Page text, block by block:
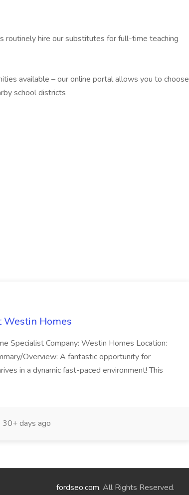
routinely hire our substitutes for full-time teaching
available – our online portal allows you to choose
school districts
Westin Homes
Specialist Company: Westin Homes Location:
Overview: A fantastic opportunity for
in a dynamic fast-paced environment! This
30+ days ago
fordseo.com. All Rights Reserved.